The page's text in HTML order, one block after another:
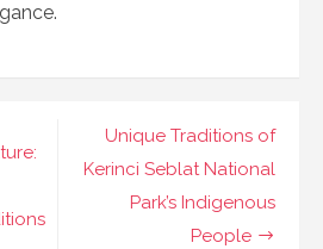
Unique Traditions of
Kerinci Seblat National
Park’s Indigenous
People